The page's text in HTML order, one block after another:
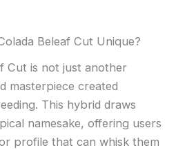
Beleaf Cut Unique?
Cut is not just another
masterpiece created
This hybrid draws
namesake, offering users
profile that can whisk them